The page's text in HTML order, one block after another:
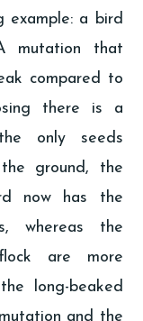
example: a bird
mutation that
compared to
there is a
only seeds
ground, the
now has the
whereas the
are more
long-beaked
and the